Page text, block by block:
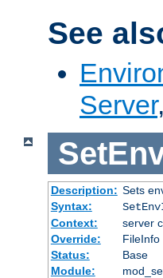
See
Server
Description: Sets
Syntax:
Context:
server
Override:
FileInfo
Status:
Base
Module: